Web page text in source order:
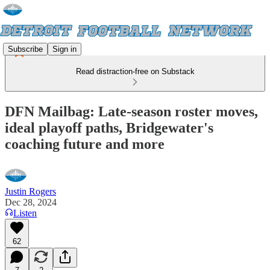
Subscribe Sign in
Read distraction-free on Substack
DFN Mailbag: Late-season roster moves,
ideal playoff paths, Bridgewater's
coaching future and more
Justin Rogers
Dec 28, 2024
Listen
62